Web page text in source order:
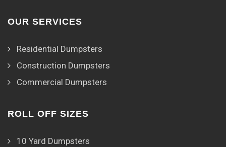
OUR SERVICES
Residential Dumpsters
Construction Dumpsters
Commercial Dumpsters
ROLL OFF SIZES
10 Yard Dumpsters